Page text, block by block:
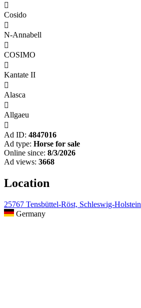

Cosido

N-Annabell

COSIMO

Kantate II

Alasca

Allgaeu

Ad ID: 4847016
Ad type: Horse for sale
Online since: 8/3/2026
Ad views: 3668
Location
25767 Tensbüttel-Röst, Schleswig-Holstein
Germany